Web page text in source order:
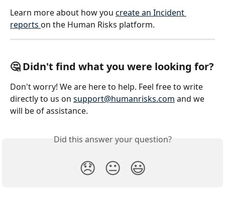
Learn more about how you create an Incident
reports on the Human Risks platform.
🤔 Didn't find what you were looking for?
Don't worry! We are here to help. Feel free to write
directly to us on support@humanrisks.com and we
will be of assistance.
Did this answer your question?
😞 😐 😃